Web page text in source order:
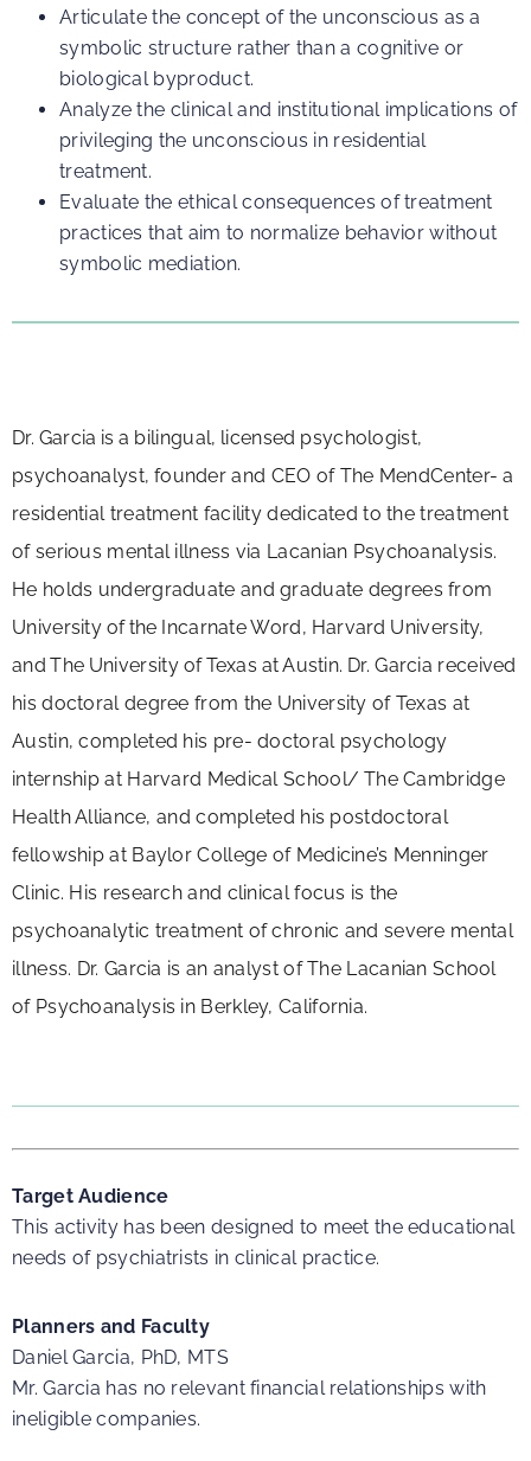
Articulate the concept of the unconscious as a
symbolic structure rather than a cognitive or
biological byproduct.
Analyze the clinical and institutional implications of
privileging the unconscious in residential
treatment.
Evaluate the ethical consequences of treatment
practices that aim to normalize behavior without
symbolic mediation.
Dr. Garcia is a bilingual, licensed psychologist,
psychoanalyst, founder and CEO of The MendCenter- a
residential treatment facility dedicated to the treatment
of serious mental illness via Lacanian Psychoanalysis.
He holds undergraduate and graduate degrees from
University of the IncarnateWord, Harvard University,
and The University of Texas atAustin. Dr. Garcia received
his doctoral degree from the University of Texas at
Austin, completed his pre- doctoral psychology
internship at Harvard Medical School/ The Cambridge
HealthAlliance, and completed his postdoctoral
fellowship at Baylor College of Medicine’s Menninger
Clinic. His research and clinical focus is the
psychoanalytic treatment of chronic and severe mental
illness. Dr. Garcia is an analyst of The Lacanian School
of Psychoanalysis in Berkley, California.
Target Audience
This activity has been designed to meet the educational
needs of psychiatrists in clinical practice.
Planners and Faculty
Daniel Garcia, PhD, MTS
Mr. Garcia has no relevant financial relationships with
ineligible companies.